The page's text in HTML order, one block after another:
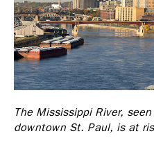
The Mississippi River,
downtown St. Paul, is at